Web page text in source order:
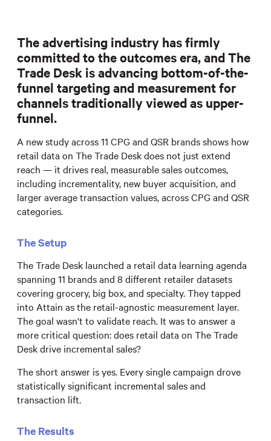
The advertising industry has firmly
committed to the outcomes era, and The
Trade Desk is advancing bottom-of-the-
funnel targeting and measurement for
channels traditionally viewed as upper-
funnel.
A new study across 11 CPG and QSR brands shows how
retail data on The Trade Desk does not just extend
reach — it drives real, measurable sales outcomes,
including incrementality, new buyer acquisition, and
larger average transaction values, across CPG and QSR
categories.
The Setup
The Trade Desk launched a retail data learning agenda
spanning 11 brands and 8 different retailer datasets
covering grocery, big box, and specialty. They tapped
into Attain as the retail-agnostic measurement layer.
The goal wasn't to validate reach. It was to answer a
more critical question: does retail data on The Trade
Desk drive incremental sales?
The short answer is yes. Every single campaign drove
statistically significant incremental sales and
transaction lift.
The Results